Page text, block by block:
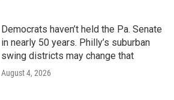
Democrats haven’t held the Pa. Senate
in nearly 50 years. Philly’s suburban
swing districts may change that
August 4, 2026